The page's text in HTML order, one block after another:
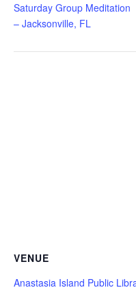
Saturday Group Meditation
– Jacksonville, FL
VENUE
Anastasia Island Public